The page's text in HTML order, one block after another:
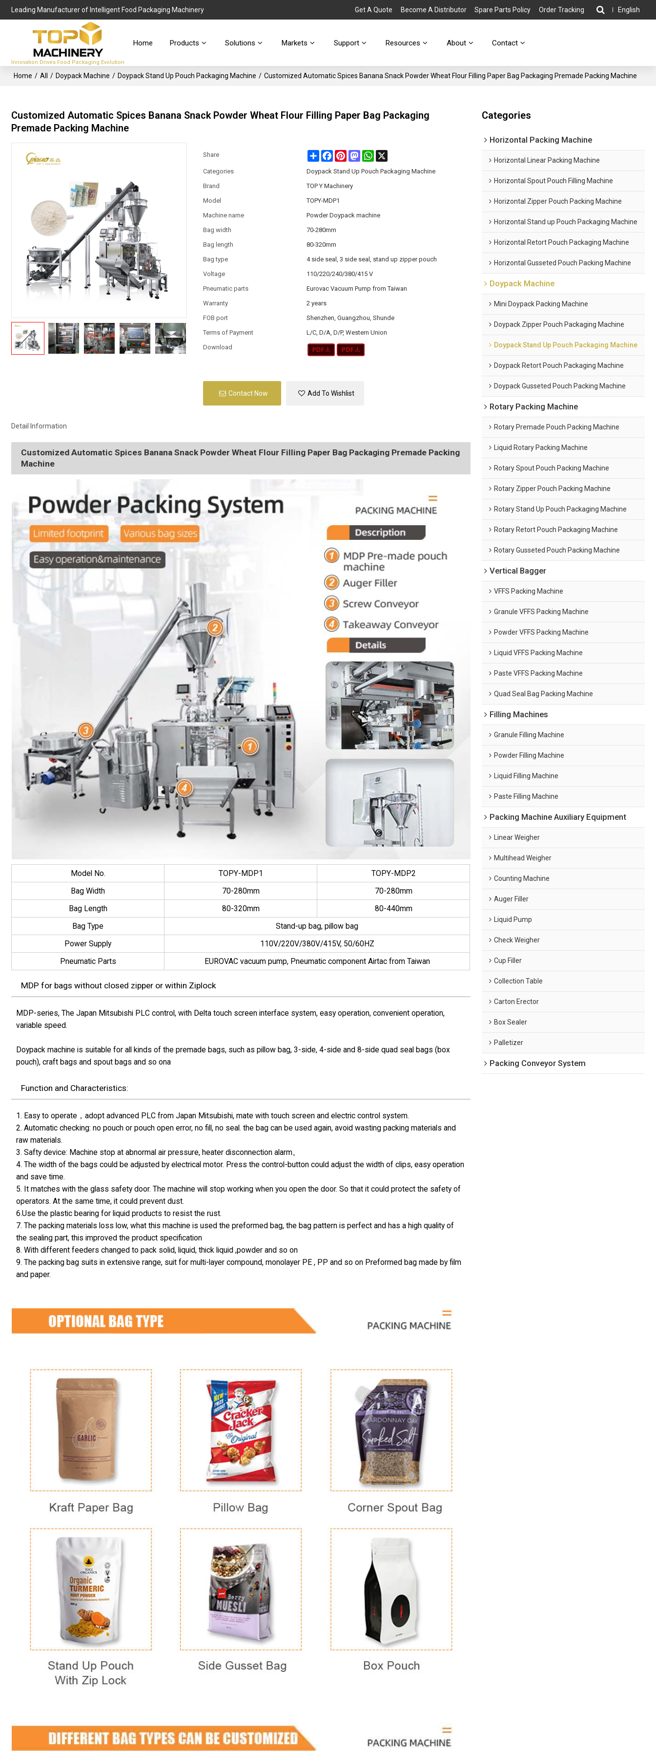
Leading Manufacturer of Intelligent Food Packaging Machinery Get A Quote Become A Distributor Spare Parts Policy Order Tracking English
Innovation Drives Food Packaging Evolution
Home Products Solutions Markets Support Resources About Contact
Home / All / Doypack Machine / Doypack Stand Up Pouch Packaging Machine / Customized Automatic Spices Banana Snack Powder Wheat Flour Filling Paper Bag Packaging Premade Packing Machine
Customized Automatic Spices Banana Snack Powder Wheat Flour Filling Paper Bag Packaging
Premade Packing Machine
Share ShareFacebook
PinterestMastodonWhatsApp
X
Categories
Doypack Stand Up Pouch Packaging Machine
Brand
TOP Y Machinery
Model
TOPY-MDP1
Machine name
Powder Doypack machine
Bag width
70-280mm
Bag length
80-320mm
Bag type
4 side seal, 3 side seal, stand up zipper pouch
Voltage
110/220/240/380/415 V
Pneumatic parts
Eurovac Vacuum Pump from Taiwan
Warranty
2 years
FOB port
Shenzhen, Guangzhou, Shunde
Terms of Payment
L/C, D/A, D/P, Western Union
Download
Contact Now Add To Wishlist
Detail Information
Customized Automatic Spices Banana Snack Powder Wheat Flour Filling Paper Bag Packaging Premade Packing
Machine
Model No. TOPY-MDP1
TOPY-MDP2
Bag Width
70-280mm
70-280mm
Bag Length
80-320mm
80-440mm
Bag Type
Stand-up bag, pillow bag
Power Supply
110V/220V/380V/415V, 50/60HZ
Pneumatic Parts
EUROVAC vacuum pump, Pneumatic component Airtac from Taiwan
MDP for bags without closed zipper or within Ziplock
MDP-series, The Japan Mitsubishi PLC control, with Delta touch screen interface system, easy operation, convenient operation,
variable speed.
Doypack machine is suitable for all kinds of the premade bags, such as pillow bag, 3-side, 4-side and 8-side quad seal bags (box
pouch), craft bags and spout bags and so ona
Function and Characteristics:
1. Easy to operate，adopt advanced PLC from Japan Mitsubishi, mate with touch screen and electric control system.
2. Automatic checking: no pouch or pouch open error, no fill, no seal. the bag can be used again, avoid wasting packing materials and
raw materials.
3. Safty device: Machine stop at abnormal air pressure, heater disconnection alarm。
4. The width of the bags could be adjusted by electrical motor. Press the control-button could adjust the width of clips, easy operation
and save time.
5. It matches with the glass safety door. The machine will stop working when you open the door. So that it could protect the safety of
operators. At the same time, it could prevent dust.
6.Use the plastic bearing for liquid products to resist the rust.
7. The packing materials loss low, what this machine is used the preformed bag, the bag pattern is perfect and has a high quality of
the sealing part, this improved the product specification
8. With different feeders changed to pack solid, liquid, thick liquid ,powder and so on
9. The packing bag suits in extensive range, suit for multi-layer compound, monolayer PE , PP and so on Preformed bag made by film
and paper.
Categories
Horizontal Packing Machine
Horizontal Linear Packing Machine
Horizontal Spout Pouch Filling Machine
Horizontal Zipper Pouch Packing Machine
Horizontal Stand up Pouch Packaging Machine
Horizontal Retort Pouch Packaging Machine
Horizontal Gusseted Pouch Packing Machine
Doypack Machine
Mini Doypack Packing Machine
Doypack Zipper Pouch Packaging Machine
Doypack Stand Up Pouch Packaging Machine
Doypack Retort Pouch Packaging Machine
Doypack Gusseted Pouch Packing Machine
Rotary Packing Machine
Rotary Premade Pouch Packing Machine
Liquid Rotary Packing Machine
Rotary Spout Pouch Packing Machine
Rotary Zipper Pouch Packing Machine
Rotary Stand Up Pouch Packaging Machine
Rotary Retort Pouch Packaging Machine
Rotary Gusseted Pouch Packing Machine
Vertical Bagger
VFFS Packing Machine
Granule VFFS Packing Machine
Powder VFFS Packing Machine
Liquid VFFS Packing Machine
Paste VFFS Packing Machine
Quad Seal Bag Packing Machine
Filling Machines
Granule Filling Machine
Powder Filling Machine
Liquid Filling Machine
Paste Filling Machine
Packing Machine Auxiliary Equipment
Linear Weigher
Multihead Weigher
Counting Machine
Auger Filler
Liquid Pump
Check Weigher
Cup Filler
Collection Table
Carton Erector
Box Sealer
Palletizer
Packing Conveyor System